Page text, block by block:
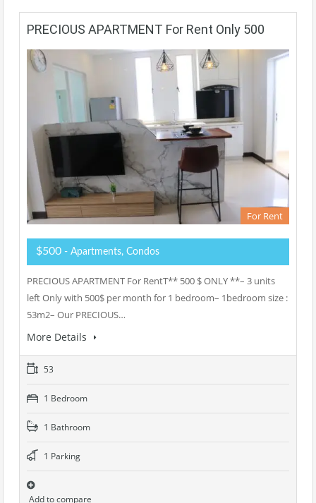
PRECIOUS APARTMENT For Rent Only 500
For Rent
$500 - Apartments, Condos
PRECIOUS APARTMENT For RentT** 500 $ ONLY **– 3 units
left Only with 500$ per month for 1 bedroom– 1bedroom size :
53m2– Our PRECIOUS…
More Details
53
1 Bedroom
1 Bathroom
1 Parking
Add to compare